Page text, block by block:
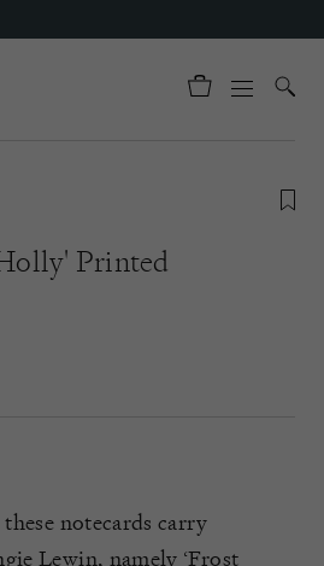
Printed
notecards carry
Lewin, namely ‘Frost